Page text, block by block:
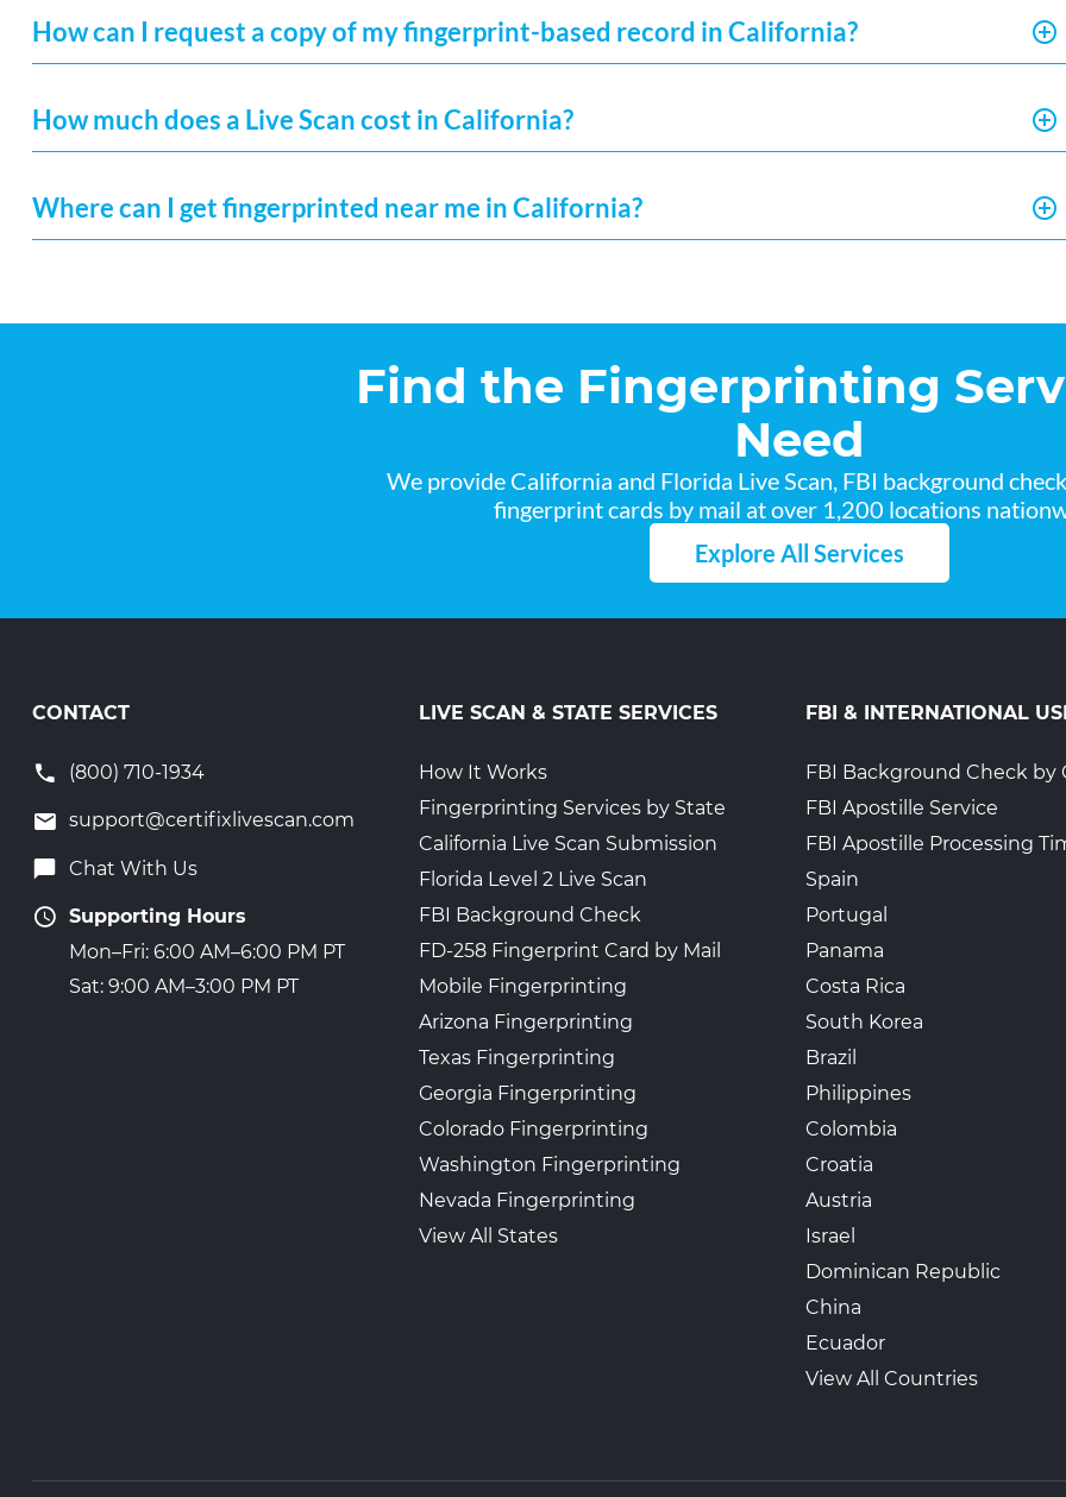
How can I request a copy of my fingerprint-based record in California?
How much does a Live Scan cost in California?
Where can I get fingerprinted near me in California?
Find the Fingerprinting
Need
We provide California and Florida Live Scan, FBI background
fingerprint cards by mail at over 1,200 locations
Explore All Services
CONTACT
(800) 710-1934
support@certifixlivescan.com
Chat With Us
Supporting Hours
Mon–Fri: 6:00 AM–6:00 PM PT
Sat: 9:00 AM–3:00 PM PT
LIVE SCAN & STATE SERVICES
How It Works
Fingerprinting Services by State
California Live Scan Submission
Florida Level 2 Live Scan
FBI Background Check
FD-258 Fingerprint Card by Mail
Mobile Fingerprinting
Arizona Fingerprinting
Texas Fingerprinting
Georgia Fingerprinting
Colorado Fingerprinting
Washington Fingerprinting
Nevada Fingerprinting
View All States
FBI & INTERNATIONAL
FBI Background Check by
FBI Apostille Service
FBI Apostille Processing
Spain
Portugal
Panama
Costa Rica
South Korea
Brazil
Philippines
Colombia
Croatia
Austria
Israel
Dominican Republic
China
Ecuador
View All Countries